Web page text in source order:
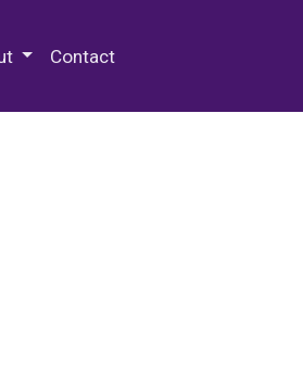
Contact